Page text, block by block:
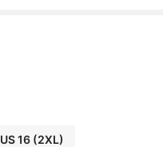
US 16(2XL)